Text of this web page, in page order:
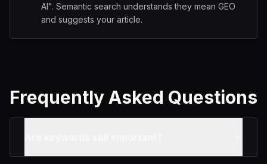
AI". Semantic search understands they mean GEO
and suggests your article.
Frequently Asked Questions